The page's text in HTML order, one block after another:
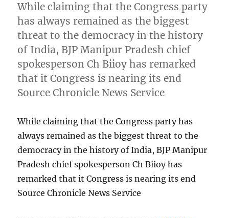
While claiming that the Congress party
has always remained as the biggest
threat to the democracy in the history
of India, BJP Manipur Pradesh chief
spokesperson Ch Biioy has remarked
that it Congress is nearing its end
Source Chronicle News Service
While claiming that the Congress party has
always remained as the biggest threat to the
democracy in the history of India, BJP Manipur
Pradesh chief spokesperson Ch Biioy has
remarked that it Congress is nearing its end
Source Chronicle News Service